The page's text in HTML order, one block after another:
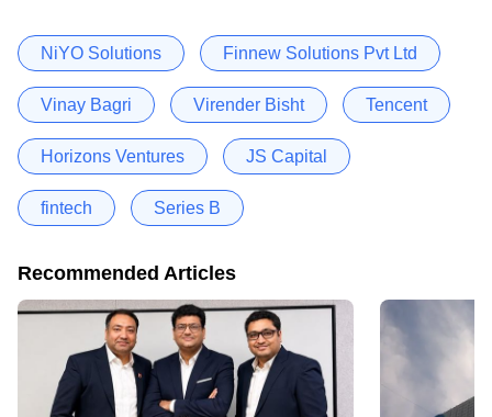
NiYO Solutions Finnew Solutions Pvt Ltd
Vinay Bagri Virender Bisht Tencent
Horizons Ventures JS Capital
fintech Series B
Recommended Articles